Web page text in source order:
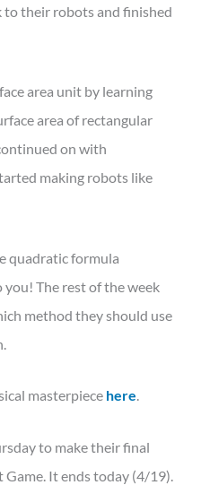
to their robots and finished
area unit by learning
area of rectangular
on with
making robots like
quadratic formula
The rest of the week
method they should use
masterpiece here.
to make their final
It ends today (4/19).